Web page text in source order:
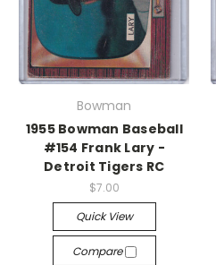
Bowman
1955 Bowman Baseball
#154 Frank Lary -
Detroit Tigers RC
$7.00
Quick View
Compare